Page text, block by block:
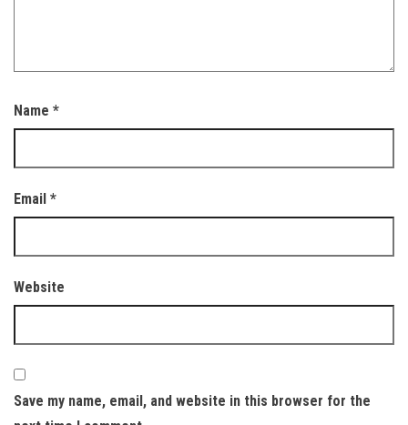
Name *
Email *
Website
Save my name, email, and website in this browser for the